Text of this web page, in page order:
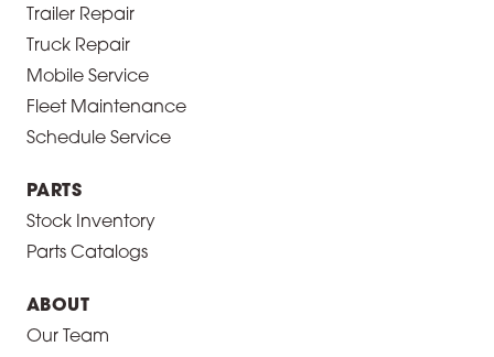
Trailer Repair
Truck Repair
Mobile Service
Fleet Maintenance
Schedule Service
PARTS
Stock Inventory
Parts Catalogs
ABOUT
Our Team